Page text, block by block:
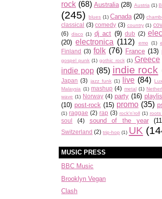
rock (68) Australia (28) Austria (1)
(245)
blues (1) Canada (20)
classical (3) comedy (3) country (1)
(6) disco (1) dj act (9) dub (2)
(20) electronica (112) emo (1)
Finland (3) folk (76) France (13)
gospel punk (1) gothic rock (1) Greece
indie pop (85) indie rock
Japan (3) jazz funk (1) live (84)
Malaysia (1) mashup (4) metal (1)
wave (1) Norway (4) party (16)
(10) post-rock (15) promo (35)
(1) raggae (2) rap (3) rock'n'roll (1) roots
soul (4) sound of the year
Switzerland (2) trip-hop (1) UK
MUSIC PRESS
BBC Music
Brooklyn Vegan
Clash